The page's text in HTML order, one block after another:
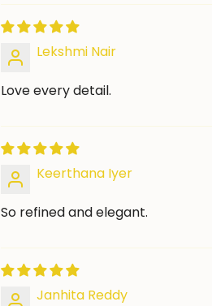
Lekshmi Nair
Love every detail.
Keerthana Iyer
So refined and elegant.
Janhita Reddy